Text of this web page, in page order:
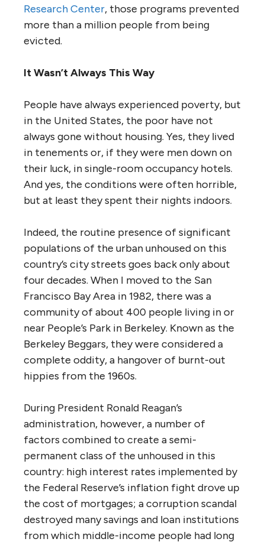
Research Center, those programs prevented
more than a million people from being
evicted.
It Wasn’t Always This Way
People have always experienced poverty, but
in the United States, the poor have not
always gone without housing. Yes, they lived
in tenements or, if they were men down on
their luck, in single-room occupancy hotels.
And yes, the conditions were often horrible,
but at least they spent their nights indoors.
Indeed, the routine presence of significant
populations of the urban unhoused on this
country’s city streets goes back only about
four decades. When I moved to the San
Francisco Bay Area in 1982, there was a
community of about 400 people living in or
near People’s Park in Berkeley. Known as the
Berkeley Beggars, they were considered a
complete oddity, a hangover of burnt-out
hippies from the 1960s.
During President Ronald Reagan’s
administration, however, a number of
factors combined to create a semi-
permanent class of the unhoused in this
country: high interest rates implemented by
the Federal Reserve’s inflation fight drove up
the cost of mortgages; a corruption scandal
destroyed many savings and loan institutions
from which middle-income people had long